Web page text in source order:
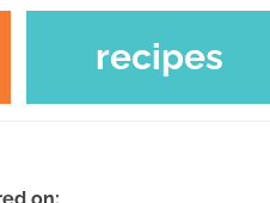
recipes
on: